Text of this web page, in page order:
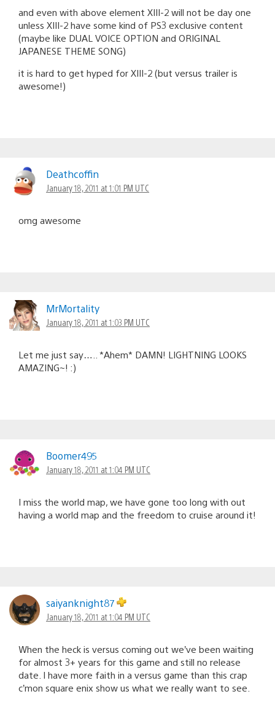
and even with above element XIII-2 will not be day one
unless XIII-2 have some kind of PS3 exclusive content
(maybe like DUAL VOICE OPTION and ORIGINAL
JAPANESE THEME SONG)
it is hard to get hyped for XIII-2 (but versus trailer is
awesome!)
Deathcoffin
January 18, 2011 at 1:01 PM UTC
omg awesome
MrMortality
January 18, 2011 at 1:03 PM UTC
Let me just say….. *Ahem* DAMN! LIGHTNING LOOKS
AMAZING~! :)
Boomer495
January 18, 2011 at 1:04 PM UTC
I miss the world map, we have gone too long with out
having a world map and the freedom to cruise around it!
saiyanknight87
January 18, 2011 at 1:04 PM UTC
When the heck is versus coming out we’ve been waiting
for almost 3+ years for this game and still no release
date. I have more faith in a versus game than this crap
c’mon square enix show us what we really want to see.